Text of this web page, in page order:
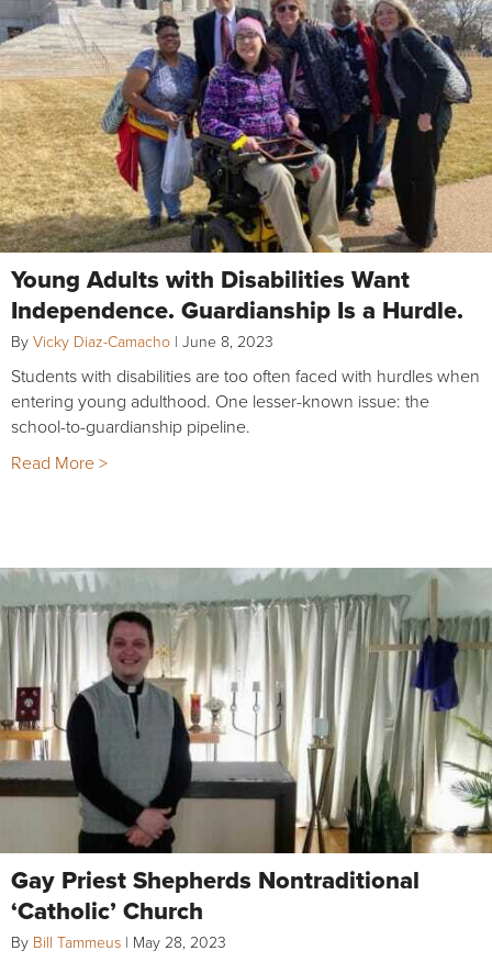
Young Adults with Disabilities Want
Independence. Guardianship Is a Hurdle.
By Vicky Diaz-Camacho | June 8, 2023
Students with disabilities are too often faced with hurdles when
entering young adulthood. One lesser-known issue: the
school-to-guardianship pipeline.
Read More >
Gay Priest Shepherds Nontraditional
‘Catholic’ Church
By Bill Tammeus | May 28, 2023